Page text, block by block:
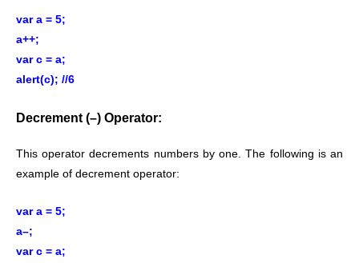
var a = 5;
a++;
var c = a;
alert(c); //6
Decrement (–) Operator:
This operator decrements numbers by one. The following is an
example of decrement operator:
var a = 5;
a–;
var c = a;